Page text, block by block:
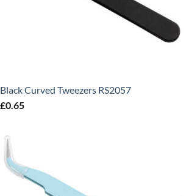
Black Curved Tweezers RS2057
£0.65